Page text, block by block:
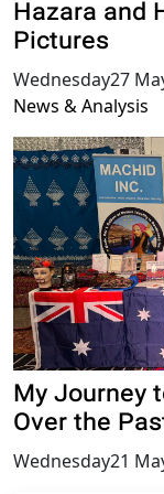
Hazara and
Pictures
Wednesday27
News & Analysis
My Journey
Over the
Wednesday21